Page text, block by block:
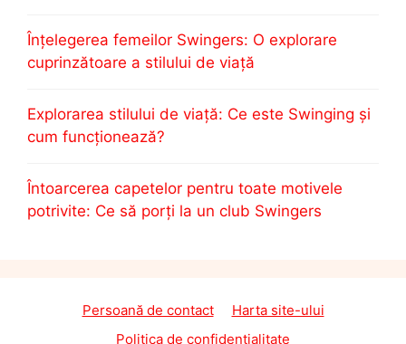
Înțelegerea femeilor Swingers: O explorare
cuprinzătoare a stilului de viață
Explorarea stilului de viață: Ce este Swinging și
cum funcționează?
Întoarcerea capetelor pentru toate motivele
potrivite: Ce să porți la un club Swingers
Persoană de contact
Harta site-ului
Politica de confidențialitate